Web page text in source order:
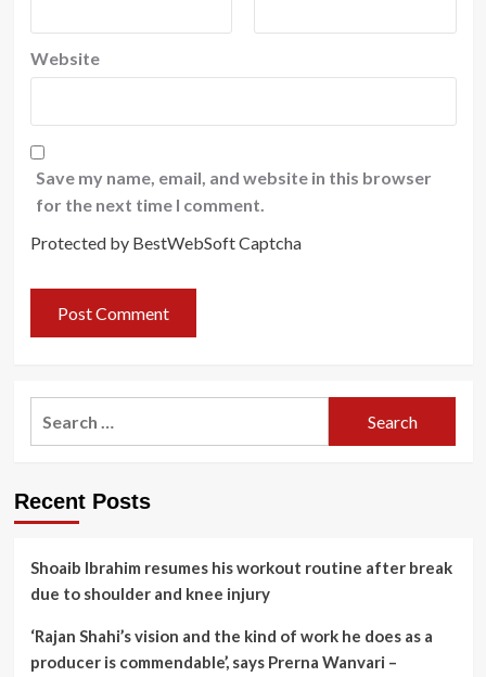
Website
Save my name, email, and website in this browser
for the next time I comment.
Protected by BestWebSoft Captcha
Recent Posts
Shoaib Ibrahim resumes his workout routine after break
due to shoulder and knee injury
‘Rajan Shahi’s vision and the kind of work he does as a
producer is commendable’, says Prerna Wanvari –